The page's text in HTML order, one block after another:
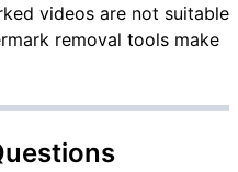
videos are not suitable
removal tools make